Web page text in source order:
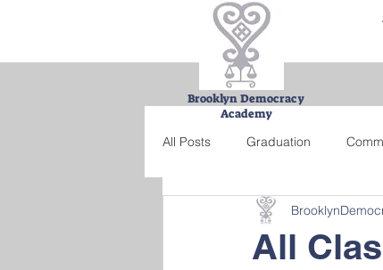
All Posts Graduation
Urban Farming Project
All
Brooklyn Democracy
Academy